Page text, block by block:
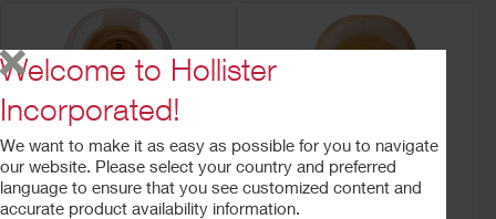
Welcome to Hollister
Incorporated!
We want to make it as easy as possible for you to navigate
our website. Please select your country and preferred
language to ensure that you see customized content and
accurate product availability information.